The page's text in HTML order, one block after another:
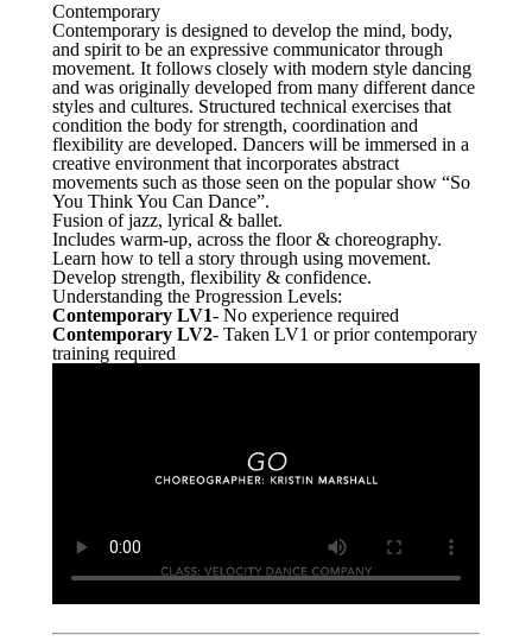
Contemporary
Contemporary is designed to develop the mind, body,
and spirit to be an expressive communicator through
movement. It follows closely with modern style dancing
and was originally developed from many different dance
styles and cultures. Structured technical exercises that
condition the body for strength, coordination and
flexibility are developed. Dancers will be immersed in a
creative environment that incorporates abstract
movements such as those seen on the popular show “So
You Think You Can Dance”.
Fusion of jazz, lyrical & ballet.
Includes warm-up, across the floor & choreography.
Learn how to tell a story through using movement.
Develop strength, flexibility & confidence.
Understanding the Progression Levels:
Contemporary LV1- No experience required
Contemporary LV2- Taken LV1 or prior contemporary
training required